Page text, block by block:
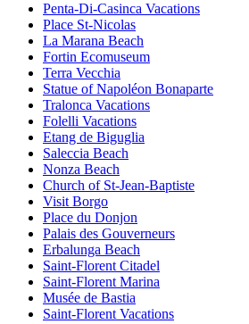
Penta-Di-Casinca Vacations
Place St-Nicolas
La Marana Beach
Fortin Ecomuseum
Terra Vecchia
Statue of Napoléon Bonaparte
Tralonca Vacations
Folelli Vacations
Etang de Biguglia
Saleccia Beach
Nonza Beach
Church of St-Jean-Baptiste
Visit Borgo
Place du Donjon
Palais des Gouverneurs
Erbalunga Beach
Saint-Florent Citadel
Saint-Florent Marina
Musée de Bastia
Saint-Florent Vacations